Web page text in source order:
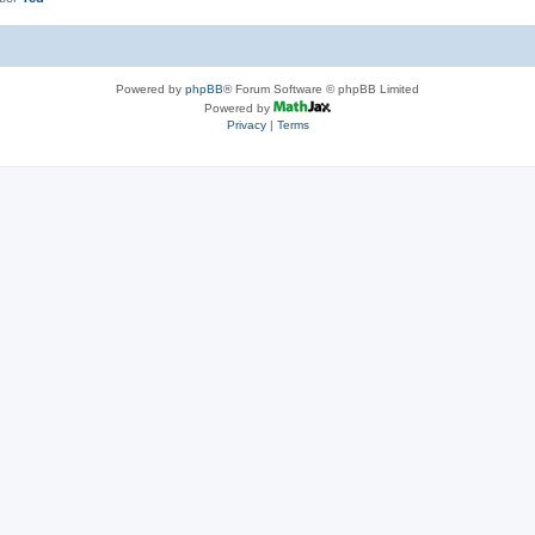
Powered by phpBB® Forum Software © phpBB Limited
Powered by
Privacy| Terms